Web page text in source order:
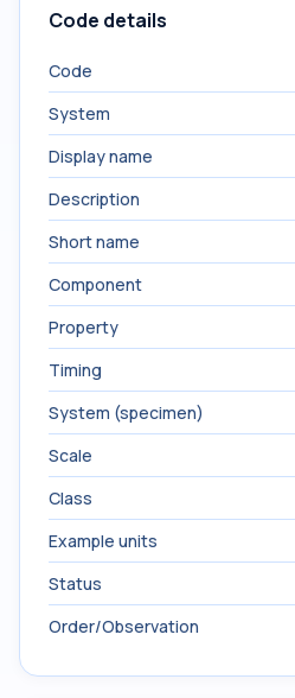
Code details
Code
System
Display name
Description
Short name
Component
Property
Timing
System (specimen)
Scale
Class
Example units
Status
Order/Observation